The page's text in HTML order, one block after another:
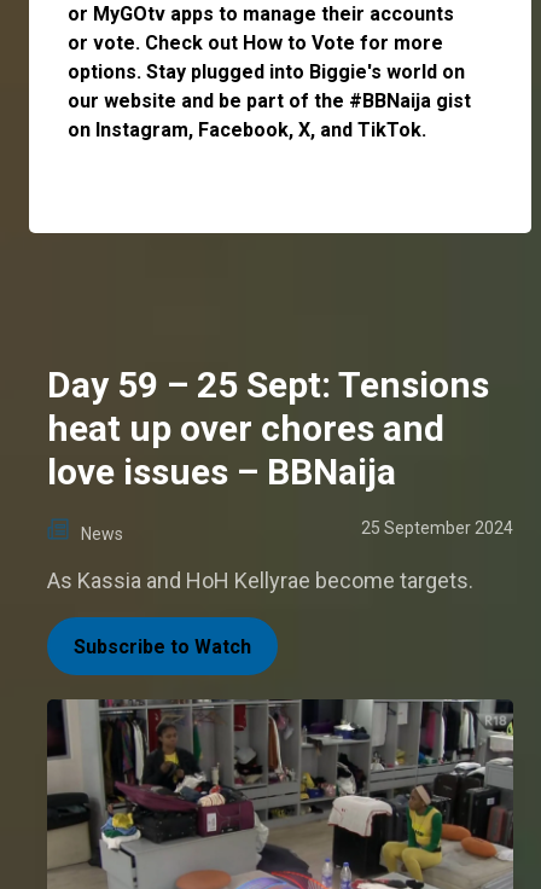
or MyGOtv apps to manage their accounts
or vote. Check out How to Vote for more
options. Stay plugged into Biggie's world on
our website and be part of the #BBNaija gist
on Instagram, Facebook, X, and TikTok.
Day 59 – 25 Sept: Tensions
heat up over chores and
love issues – BBNaija
News 25 September 2024
As Kassia and HoH Kellyrae become targets.
Subscribe to Watch